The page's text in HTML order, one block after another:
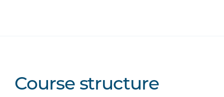
Course structure